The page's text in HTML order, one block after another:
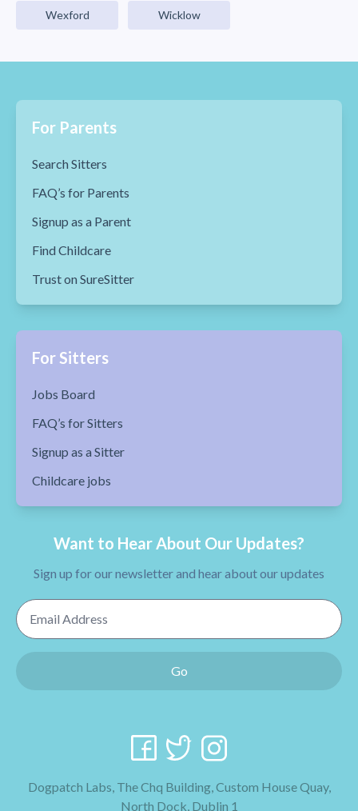
Wexford Wicklow
For Parents
Search Sitters
FAQ’s for Parents
Signup as a Parent
Find Childcare
Trust on SureSitter
For Sitters
Jobs Board
FAQ’s for Sitters
Signup as a Sitter
Childcare jobs
Want to Hear About Our Updates?
Sign up for our newsletter and hear about our updates
Email Address
Go
Dogpatch Labs, The Chq Building, Custom House Quay,
North Dock, Dublin 1